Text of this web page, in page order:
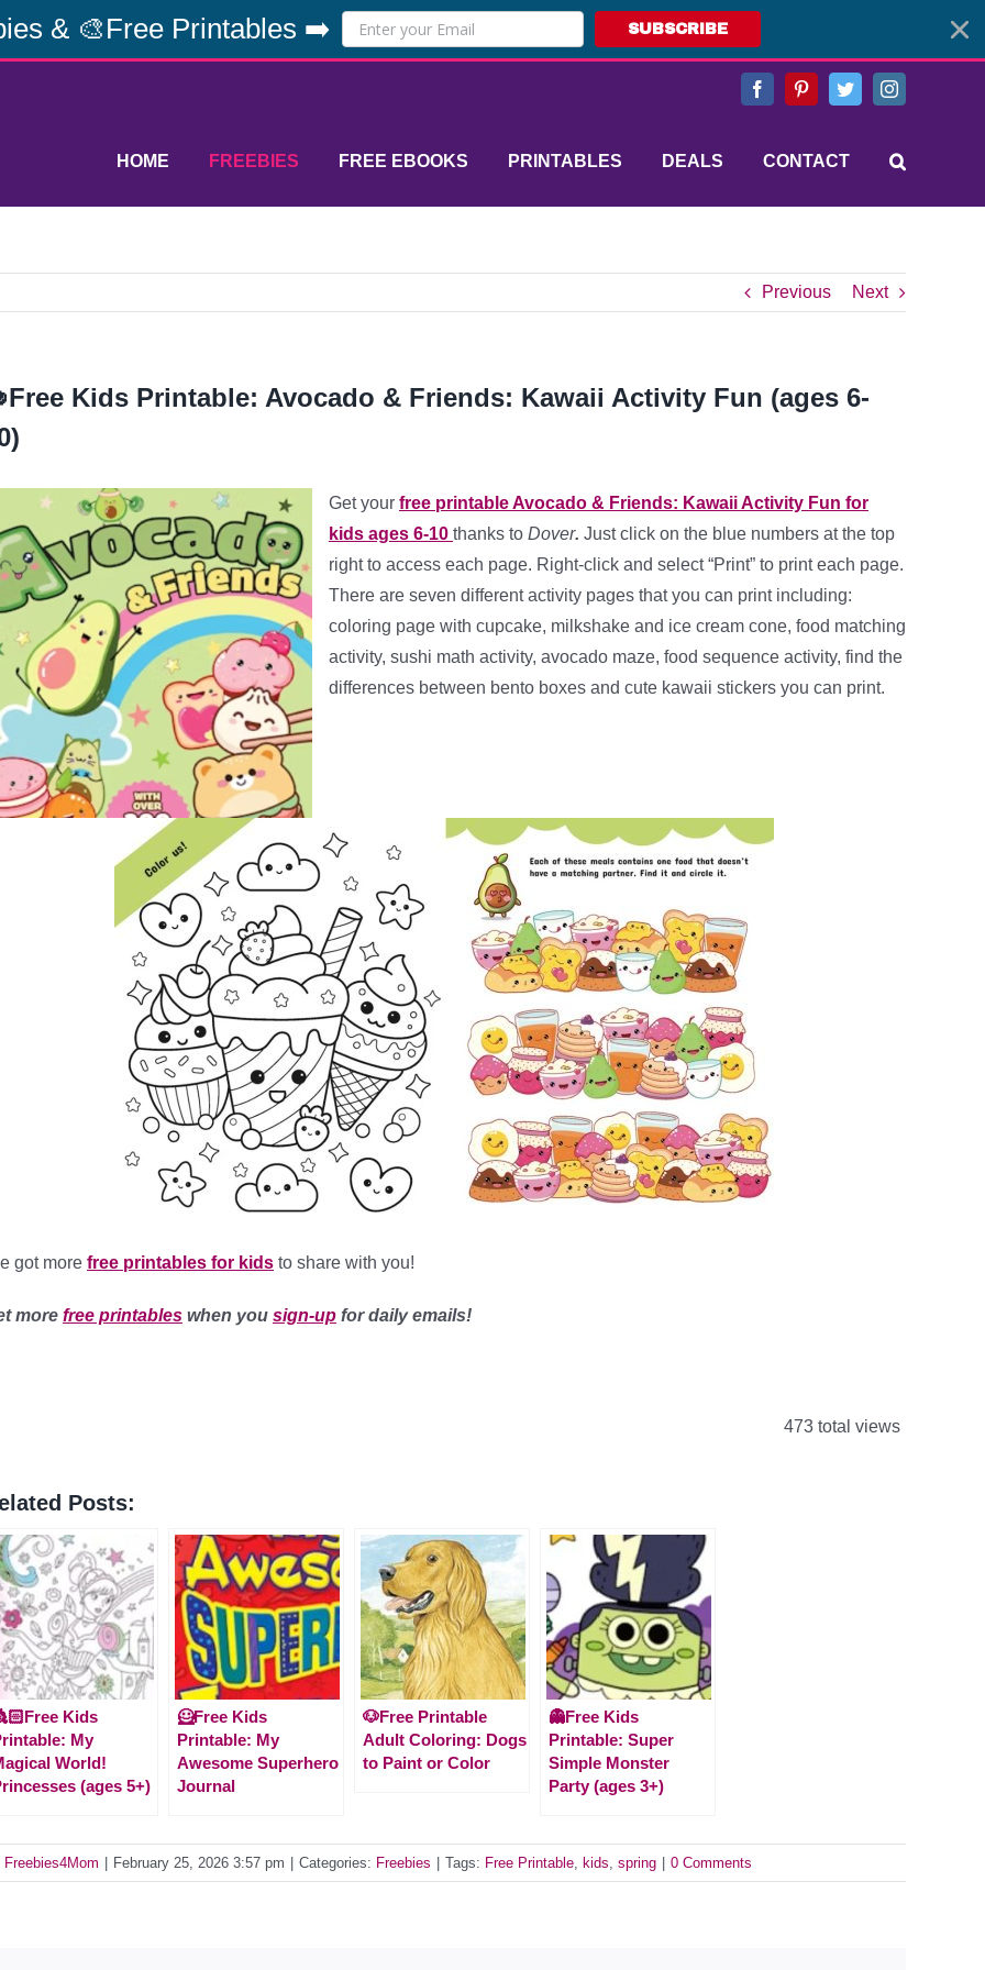
& 🎨Free Printables ➡️ SUBSCRIBE
FacebookPinterestTwitterInstagram
HOME FREEBIES FREE EBOOKS PRINTABLES DEALS CONTACT
Previous Next
Kids Printable: Avocado & Friends: Kawaii Activity Fun (ages 6-
Get your free printable Avocado & Friends: Kawaii Activity Fun for
kids ages 6-10 thanks to Dover. Just click on the blue numbers at the top
right to access each page. Right-click and select “Print” to print each page.
There are seven different activity pages that you can print including:
coloring page with cupcake, milkshake and ice cream cone, food matching
activity, sushi math activity, avocado maze, food sequence activity, find the
differences between bento boxes and cute kawaii stickers you can print.
got more free printables for kids to share with you!
more free printables when you sign-up for daily emails!
473 total views
Posts:
Kids
My
World!
(ages 5+)
🦸Free Kids
Printable: My
Awesome Superhero
Journal
🐶Free Printable
Adult Coloring: Dogs
to Paint or Color
👻Free Kids
Printable: Super
Simple Monster
Party (ages 3+)
Freebies4Mom February 25, 2026 3:57 pm Categories: Freebies Tags: Free Printable kids spring 0 Comments